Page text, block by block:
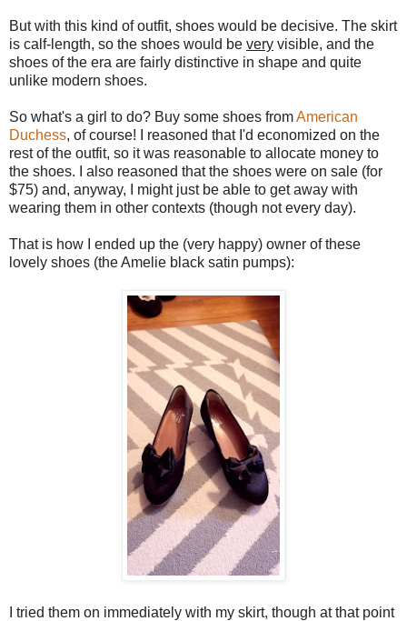
But with this kind of outfit, shoes would be decisive. The skirt
is calf-length, so the shoes would be very visible, and the
shoes of the era are fairly distinctive in shape and quite
unlike modern shoes.
So what's a girl to do? Buy some shoes fromAmerican
Duchess, of course! I reasoned that I'd economized on the
rest of the outfit, so it was reasonable to allocate money to
the shoes. I also reasoned that the shoes were on sale (for
$75) and, anyway, I might just be able to get away with
wearing them in other contexts (though not every day).
That is how I ended up the (very happy) owner of these
lovely shoes (the Amelie black satin pumps):
I tried them on immediately with my skirt, though at that point